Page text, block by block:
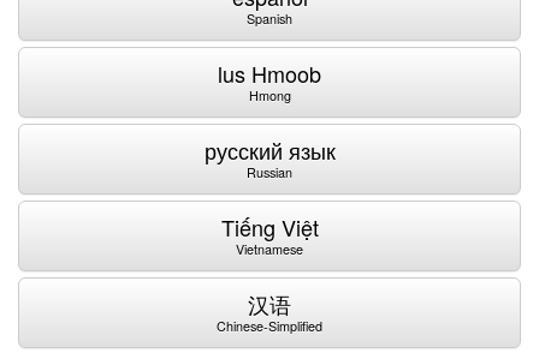
Spanish
lus Hmoob
Hmong
русский язык
Russian
Tiếng Việt
Vietnamese
汉语
Chinese-Simplified